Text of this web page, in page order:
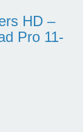
HD –
Pro 11-